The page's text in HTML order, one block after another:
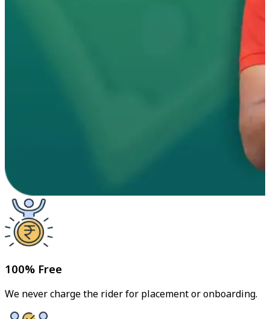
100% Free
We never charge the rider for placement or onboarding.